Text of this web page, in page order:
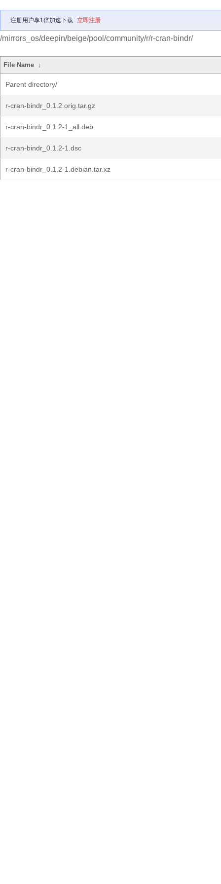
注册用户享1倍加速下载 立即注册
/mirrors_os/deepin/beige/pool/community/r/r-cran-bindr/
File Name ↓
Parent directory/
r-cran-bindr_0.1.2.orig.tar.gz
r-cran-bindr_0.1.2-1_all.deb
r-cran-bindr_0.1.2-1.dsc
r-cran-bindr_0.1.2-1.debian.tar.xz